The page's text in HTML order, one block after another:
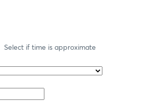
Select if time is approximate